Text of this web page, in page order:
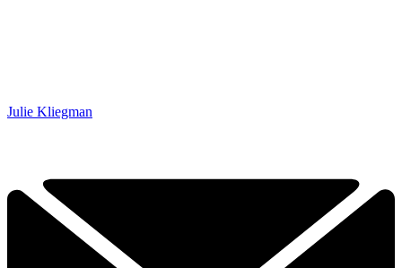
Julie Kliegman